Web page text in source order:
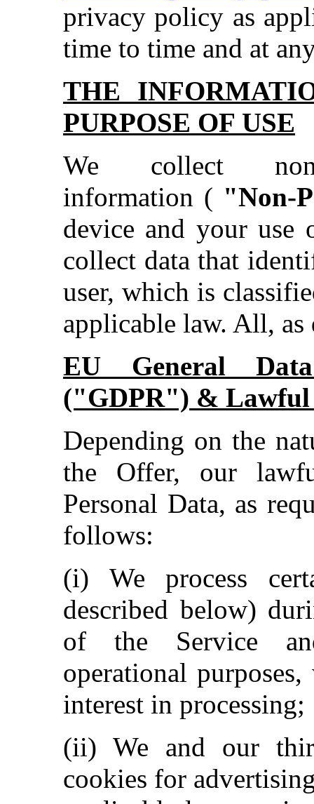
privacy policy as
time to time and at
THE
PURPOSE OF USE
We collect non-
information ( "Non-
device and your use
collect data that
user, which is
applicable law. All, as
EU General
("GDPR") & Lawful
Depending on the
the Offer, our
Personal Data, as
follows:
(i) We process
described below)
of the Service
operational
interest in processing;
(ii) We and our
cookies for